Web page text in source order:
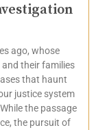
ago, whose
their families
that haunt
justice system
the passage
the pursuit of